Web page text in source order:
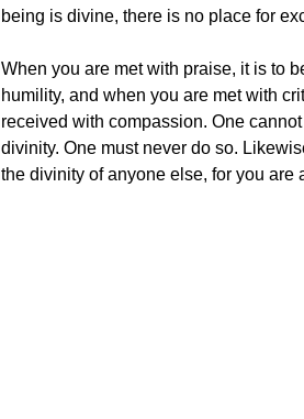
being is divine, there is no place for
When you are met with praise, it is to
humility, and when you are met with
received with compassion. One
divinity. One must never do so.
the divinity of anyone else, for you are